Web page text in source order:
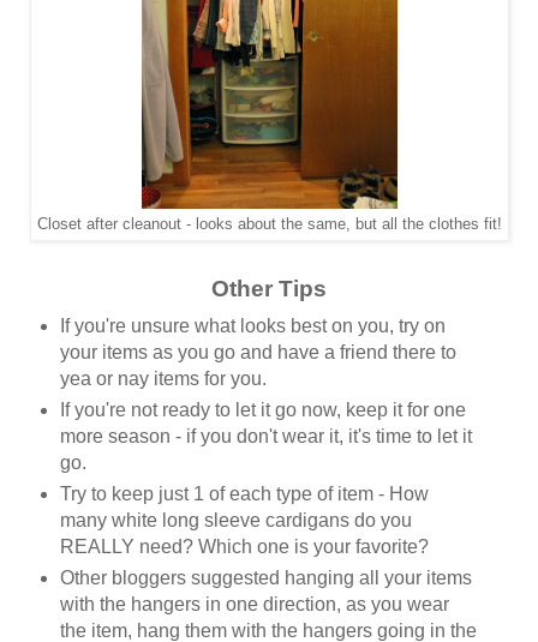
Closet after cleanout - looks about the same, but all the clothes fit!
Other Tips
If you're unsure what looks best on you, try on
your items as you go and have a friend there to
yea or nay items for you.
If you're not ready to let it go now, keep it for one
more season - if you don't wear it, it's time to let it
go.
Try to keep just 1 of each type of item - How
many white long sleeve cardigans do you
REALLY need? Which one is your favorite?
Other bloggers suggested hanging all your items
with the hangers in one direction, as you wear
the item, hang them with the hangers going in the